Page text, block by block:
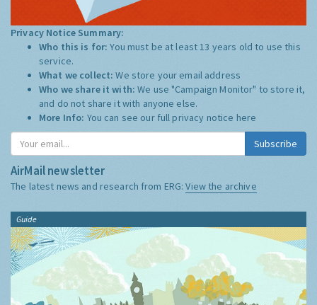
Privacy Notice Summary:
Who this is for:You must be at least 13 years old to use this
service.
What we collect:We store your email address
Who we share it with:We use "Campaign Monitor" to store it,
and do not share it with anyone else.
More Info: You can see our full privacy notice here
Subscribe
AirMail newsletter
The latest news and research from ERG:View the archive
Guide